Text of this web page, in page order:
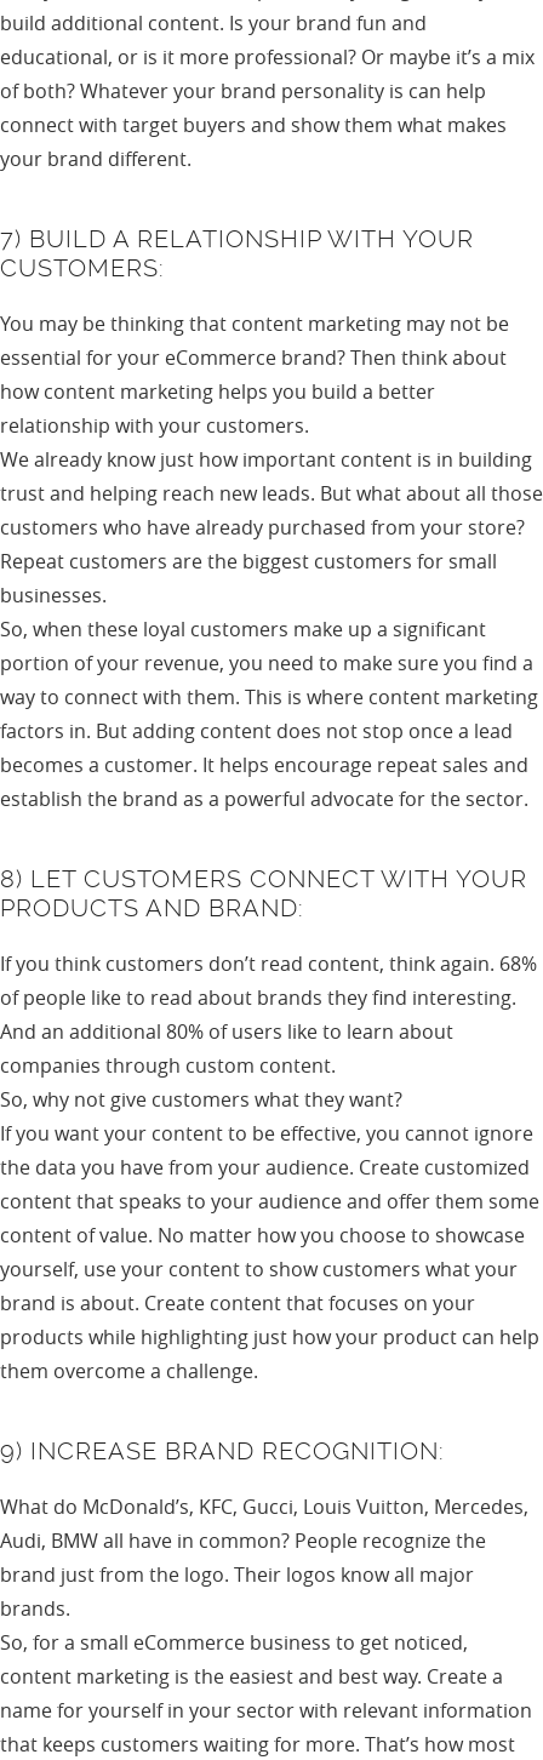
build additional content. Is your brand fun and
educational, or is it more professional? Or maybe it’s a mix
of both? Whatever your brand personality is can help
connect with target buyers and show them what makes
your brand different.
7) BUILD A RELATIONSHIP WITH YOUR
CUSTOMERS:
You may be thinking that content marketing may not be
essential for your eCommerce brand? Then think about
how content marketing helps you build a better
relationship with your customers.
We already know just how important content is in building
trust and helping reach new leads. But what about all those
customers who have already purchased from your store?
Repeat customers are the biggest customers for small
businesses.
So, when these loyal customers make up a significant
portion of your revenue, you need to make sure you find a
way to connect with them. This is where content marketing
factors in. But adding content does not stop once a lead
becomes a customer. It helps encourage repeat sales and
establish the brand as a powerful advocate for the sector.
8) LET CUSTOMERS CONNECT WITH YOUR
PRODUCTS AND BRAND:
If you think customers don’t read content, think again. 68%
of people like to read about brands they find interesting.
And an additional 80% of users like to learn about
companies through custom content.
So, why not give customers what they want?
If you want your content to be effective, you cannot ignore
the data you have from your audience. Create customized
content that speaks to your audience and offer them some
content of value. No matter how you choose to showcase
yourself, use your content to show customers what your
brand is about. Create content that focuses on your
products while highlighting just how your product can help
them overcome a challenge.
9) INCREASE BRAND RECOGNITION:
What do McDonald’s, KFC, Gucci, Louis Vuitton, Mercedes,
Audi, BMW all have in common? People recognize the
brand just from the logo. Their logos know all major
brands.
So, for a small eCommerce business to get noticed,
content marketing is the easiest and best way. Create a
name for yourself in your sector with relevant information
that keeps customers waiting for more. That’s how most